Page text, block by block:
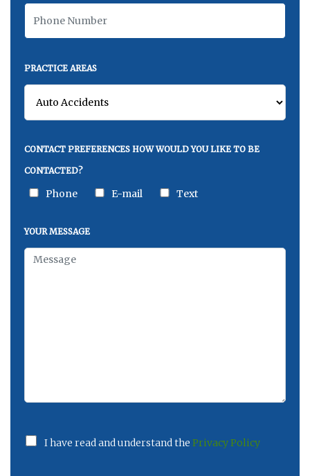
PRACTICE AREAS
CONTACT PREFERENCES HOW WOULD YOU LIKE TO BE
CONTACTED?
Phone E-mail Text
YOUR MESSAGE
I have read and understand the Privacy Policy